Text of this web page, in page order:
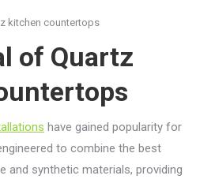
kitchen countertops
of Quartz
have gained popularity for
to combine the best
and synthetic materials, providing